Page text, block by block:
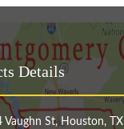
Details
Vaughn St, Houston, TX